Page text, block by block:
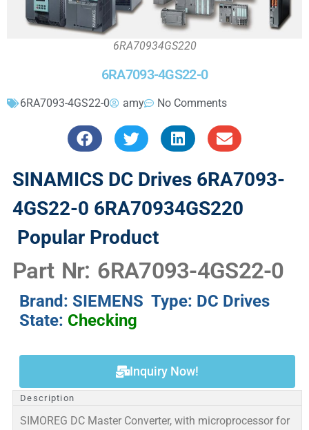
6RA70934GS220
6RA7093-4GS22-0
6RA7093-4GS22-0 amy No Comments
SINAMICS DC Drives 6RA7093-
4GS22-0 6RA70934GS220
Popular Product
Part Nr: 6RA7093-4GS22-0
Brand: SIEMENS Type: DC Drives
State: Checking
Inquiry Now!
Description
SIMOREG DC Master Converter, with microprocessor for